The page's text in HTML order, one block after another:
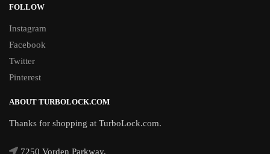
FOLLOW
Instagram
Facebook
Twitter
Pinterest
ABOUT TURBOLOCK.COM
Thanks for shopping at TurboLock.com.
7250 Vorden Parkway,